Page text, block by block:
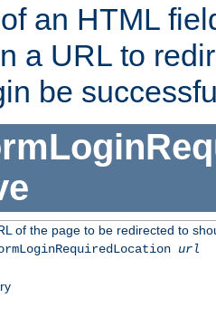
an HTML
a URL to
be
of the page to be redirected to
url